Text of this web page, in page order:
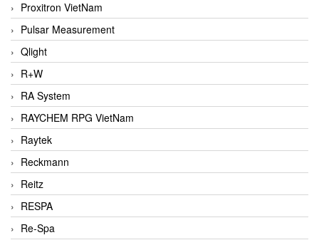
Proxitron VietNam
Pulsar Measurement
Qlight
R+W
RA System
RAYCHEM RPG VietNam
Raytek
Reckmann
Reitz
RESPA
Re-Spa